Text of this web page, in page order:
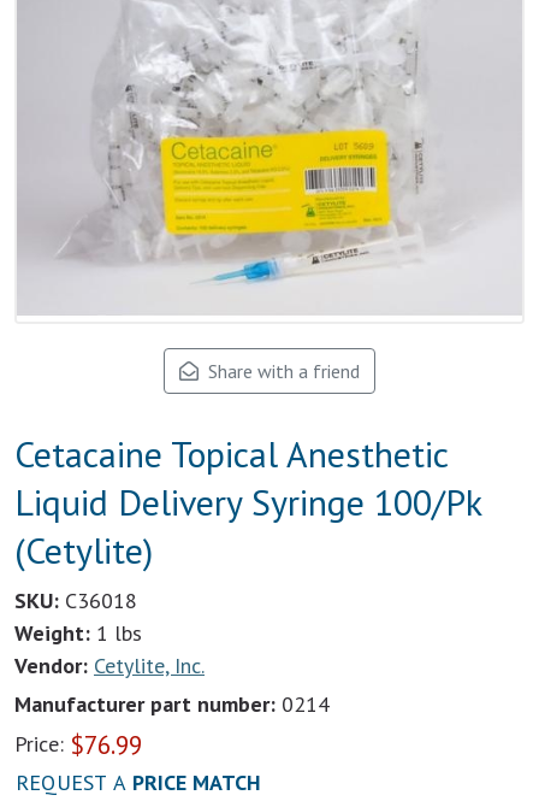
Share with a friend
Cetacaine Topical Anesthetic
Liquid Delivery Syringe 100/Pk
(Cetylite)
SKU: C36018
Weight: 1 lbs
Vendor: Cetylite, Inc.
Manufacturer part number: 0214
Price: $76.99
REQUEST A PRICE MATCH